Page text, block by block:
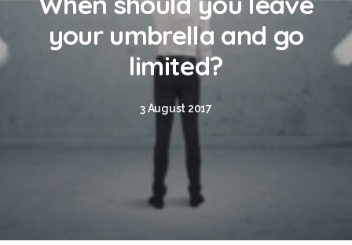
Blog
Contact
GET CALCULATION
Login to MD
your umbrella and go
limited?
3 August 2017